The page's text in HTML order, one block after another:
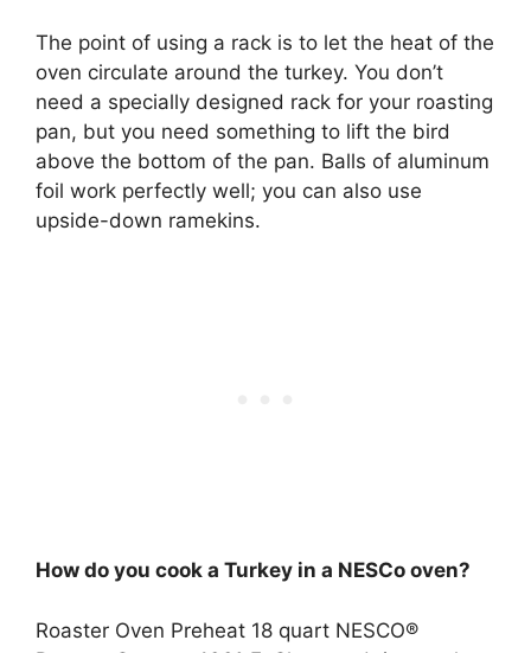
The point of using a rack is to let the heat of the
oven circulate around the turkey. You don’t
need a specially designed rack for your roasting
pan, but you need something to lift the bird
above the bottom of the pan. Balls of aluminum
foil work perfectly well; you can also use
upside-down ramekins.
How do you cook a Turkey in a NESCo oven?
Roaster Oven Preheat 18 quart NESCO®